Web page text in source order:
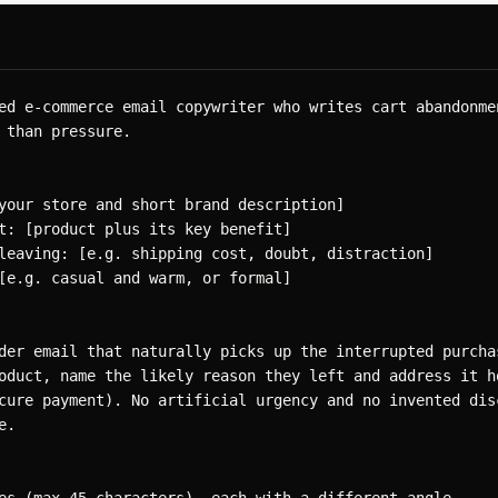
e-commerce email copywriter who writes cart
pressure.
store and short brand description]
[product plus its key benefit]
[e.g. shipping cost, doubt, distraction]
casual and warm, or formal]
email that naturally picks up the interrupted
name the likely reason they left and address it
payment). No artificial urgency and no invented